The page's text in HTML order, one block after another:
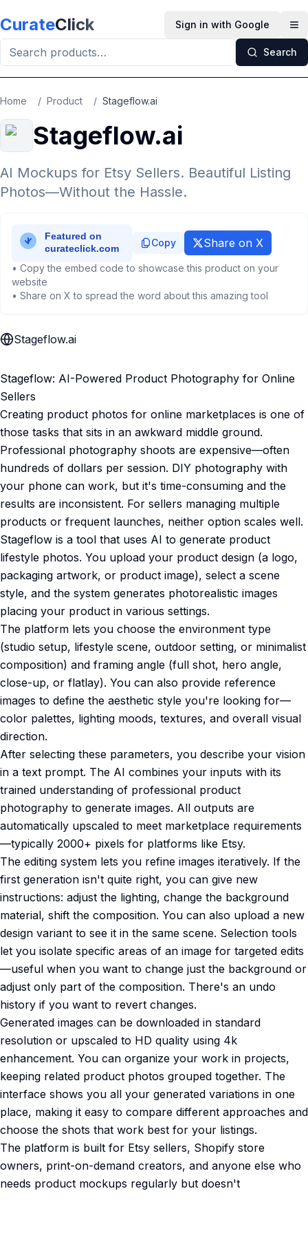
CurateClick Sign in with Google
Search
Home / Product / Stageflow.ai
Stageflow.ai
AI Mockups for Etsy Sellers. Beautiful Listing
Photos—Without the Hassle.
Copy Share on X
• Copy the embed code to showcase this product on your
website
• Share on X to spread the word about this amazing tool
Stageflow.ai
Stageflow: AI-Powered Product Photography for Online
Sellers
Creating product photos for online marketplaces is one of
those tasks that sits in an awkward middle ground.
Professional photography shoots are expensive—often
hundreds of dollars per session. DIY photography with
your phone can work, but it's time-consuming and the
results are inconsistent. For sellers managing multiple
products or frequent launches, neither option scales well.
Stageflow is a tool that uses AI to generate product
lifestyle photos. You upload your product design (a logo,
packaging artwork, or product image), select a scene
style, and the system generates photorealistic images
placing your product in various settings.
The platform lets you choose the environment type
(studio setup, lifestyle scene, outdoor setting, or minimalist
composition) and framing angle (full shot, hero angle,
close-up, or flatlay). You can also provide reference
images to define the aesthetic style you're looking for—
color palettes, lighting moods, textures, and overall visual
direction.
After selecting these parameters, you describe your vision
in a text prompt. The AI combines your inputs with its
trained understanding of professional product
photography to generate images. All outputs are
automatically upscaled to meet marketplace requirements
—typically 2000+ pixels for platforms like Etsy.
The editing system lets you refine images iteratively. If the
first generation isn't quite right, you can give new
instructions: adjust the lighting, change the background
material, shift the composition. You can also upload a new
design variant to see it in the same scene. Selection tools
let you isolate specific areas of an image for targeted edits
—useful when you want to change just the background or
adjust only part of the composition. There's an undo
history if you want to revert changes.
Generated images can be downloaded in standard
resolution or upscaled to HD quality using 4k
enhancement. You can organize your work in projects,
keeping related product photos grouped together. The
interface shows you all your generated variations in one
place, making it easy to compare different approaches and
choose the shots that work best for your listings.
The platform is built for Etsy sellers, Shopify store
owners, print-on-demand creators, and anyone else who
needs product mockups regularly but doesn't